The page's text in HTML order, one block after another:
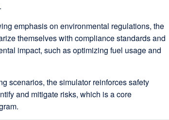
emphasis on environmental regulations, the
themselves with compliance standards and
impact, such as optimizing fuel usage and
scenarios, the simulator reinforces safety
and mitigate risks, which is a core